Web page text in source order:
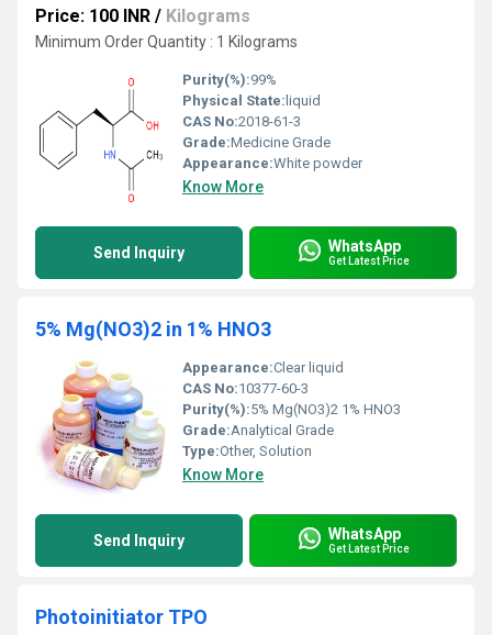
Price: 100 INR / Kilograms
Minimum Order Quantity : 1 Kilograms
Purity(%):99%
Physical State:liquid
CAS No:2018-61-3
Grade:Medicine Grade
Appearance:White powder
Know More
Send Inquiry WhatsApp
Get Latest Price
5% Mg(NO3)2 in 1% HNO3
Appearance:Clear liquid
CAS No:10377-60-3
Purity(%):5% Mg(NO3)2 1% HNO3
Grade:Analytical Grade
Type:Other, Solution
Know More
Send Inquiry WhatsApp
Get Latest Price
Photoinitiator TPO